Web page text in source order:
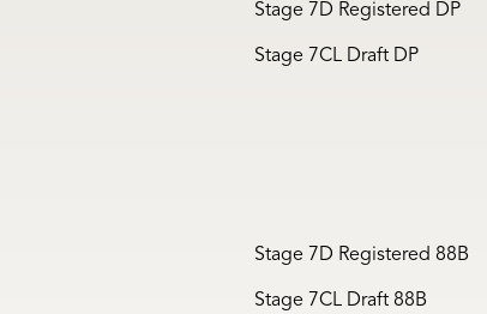
Stage 7D Registered DP
Stage 7CL Draft DP
Stage 7D Registered 88B
Stage 7CL Draft 88B